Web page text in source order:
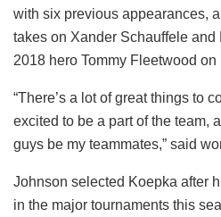
with six previous appearances,
takes on Xander Schauffele
2018 hero Tommy Fleetwood
“There’s a lot of great things to
excited to be a part of the team,
guys be my teammates,” said
Johnson selected Koepka after
in the major tournaments this